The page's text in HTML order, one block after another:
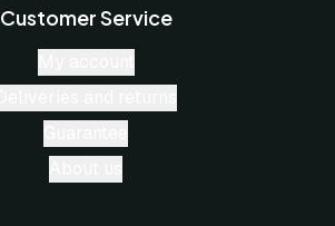
Customer Service